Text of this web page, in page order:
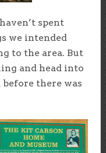
spent
we intended
to the area. But
and head into
there was